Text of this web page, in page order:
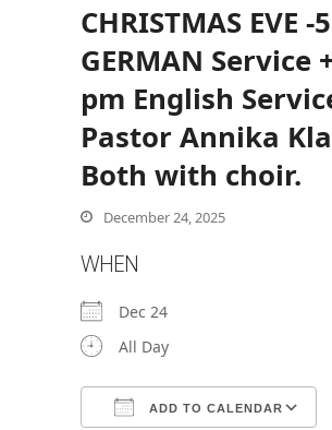
CHRISTMAS EVE
GERMAN Service
pm English
Pastor Annika
Both with choir.
December 24, 2025
WHEN
Dec 24
All Day
ADD TO CALENDAR